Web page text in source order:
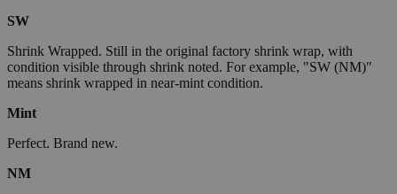
SW
Shrink Wrapped. Still in the original factory shrink wrap, with
condition visible through shrink noted. For example, "SW (NM)"
means shrink wrapped in near-mint condition.
Mint
Perfect. Brand new.
NM